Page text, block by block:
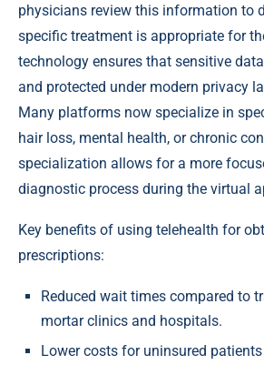
physicians review this information to
specific treatment is appropriate for
technology ensures that sensitive
and protected under modern privacy
Many platforms now specialize in
hair loss, mental health, or chronic
specialization allows for a more
diagnostic process during the virtual
Key benefits of using telehealth for
prescriptions:
Reduced wait times compared to
mortar clinics and hospitals.
Lower costs for uninsured